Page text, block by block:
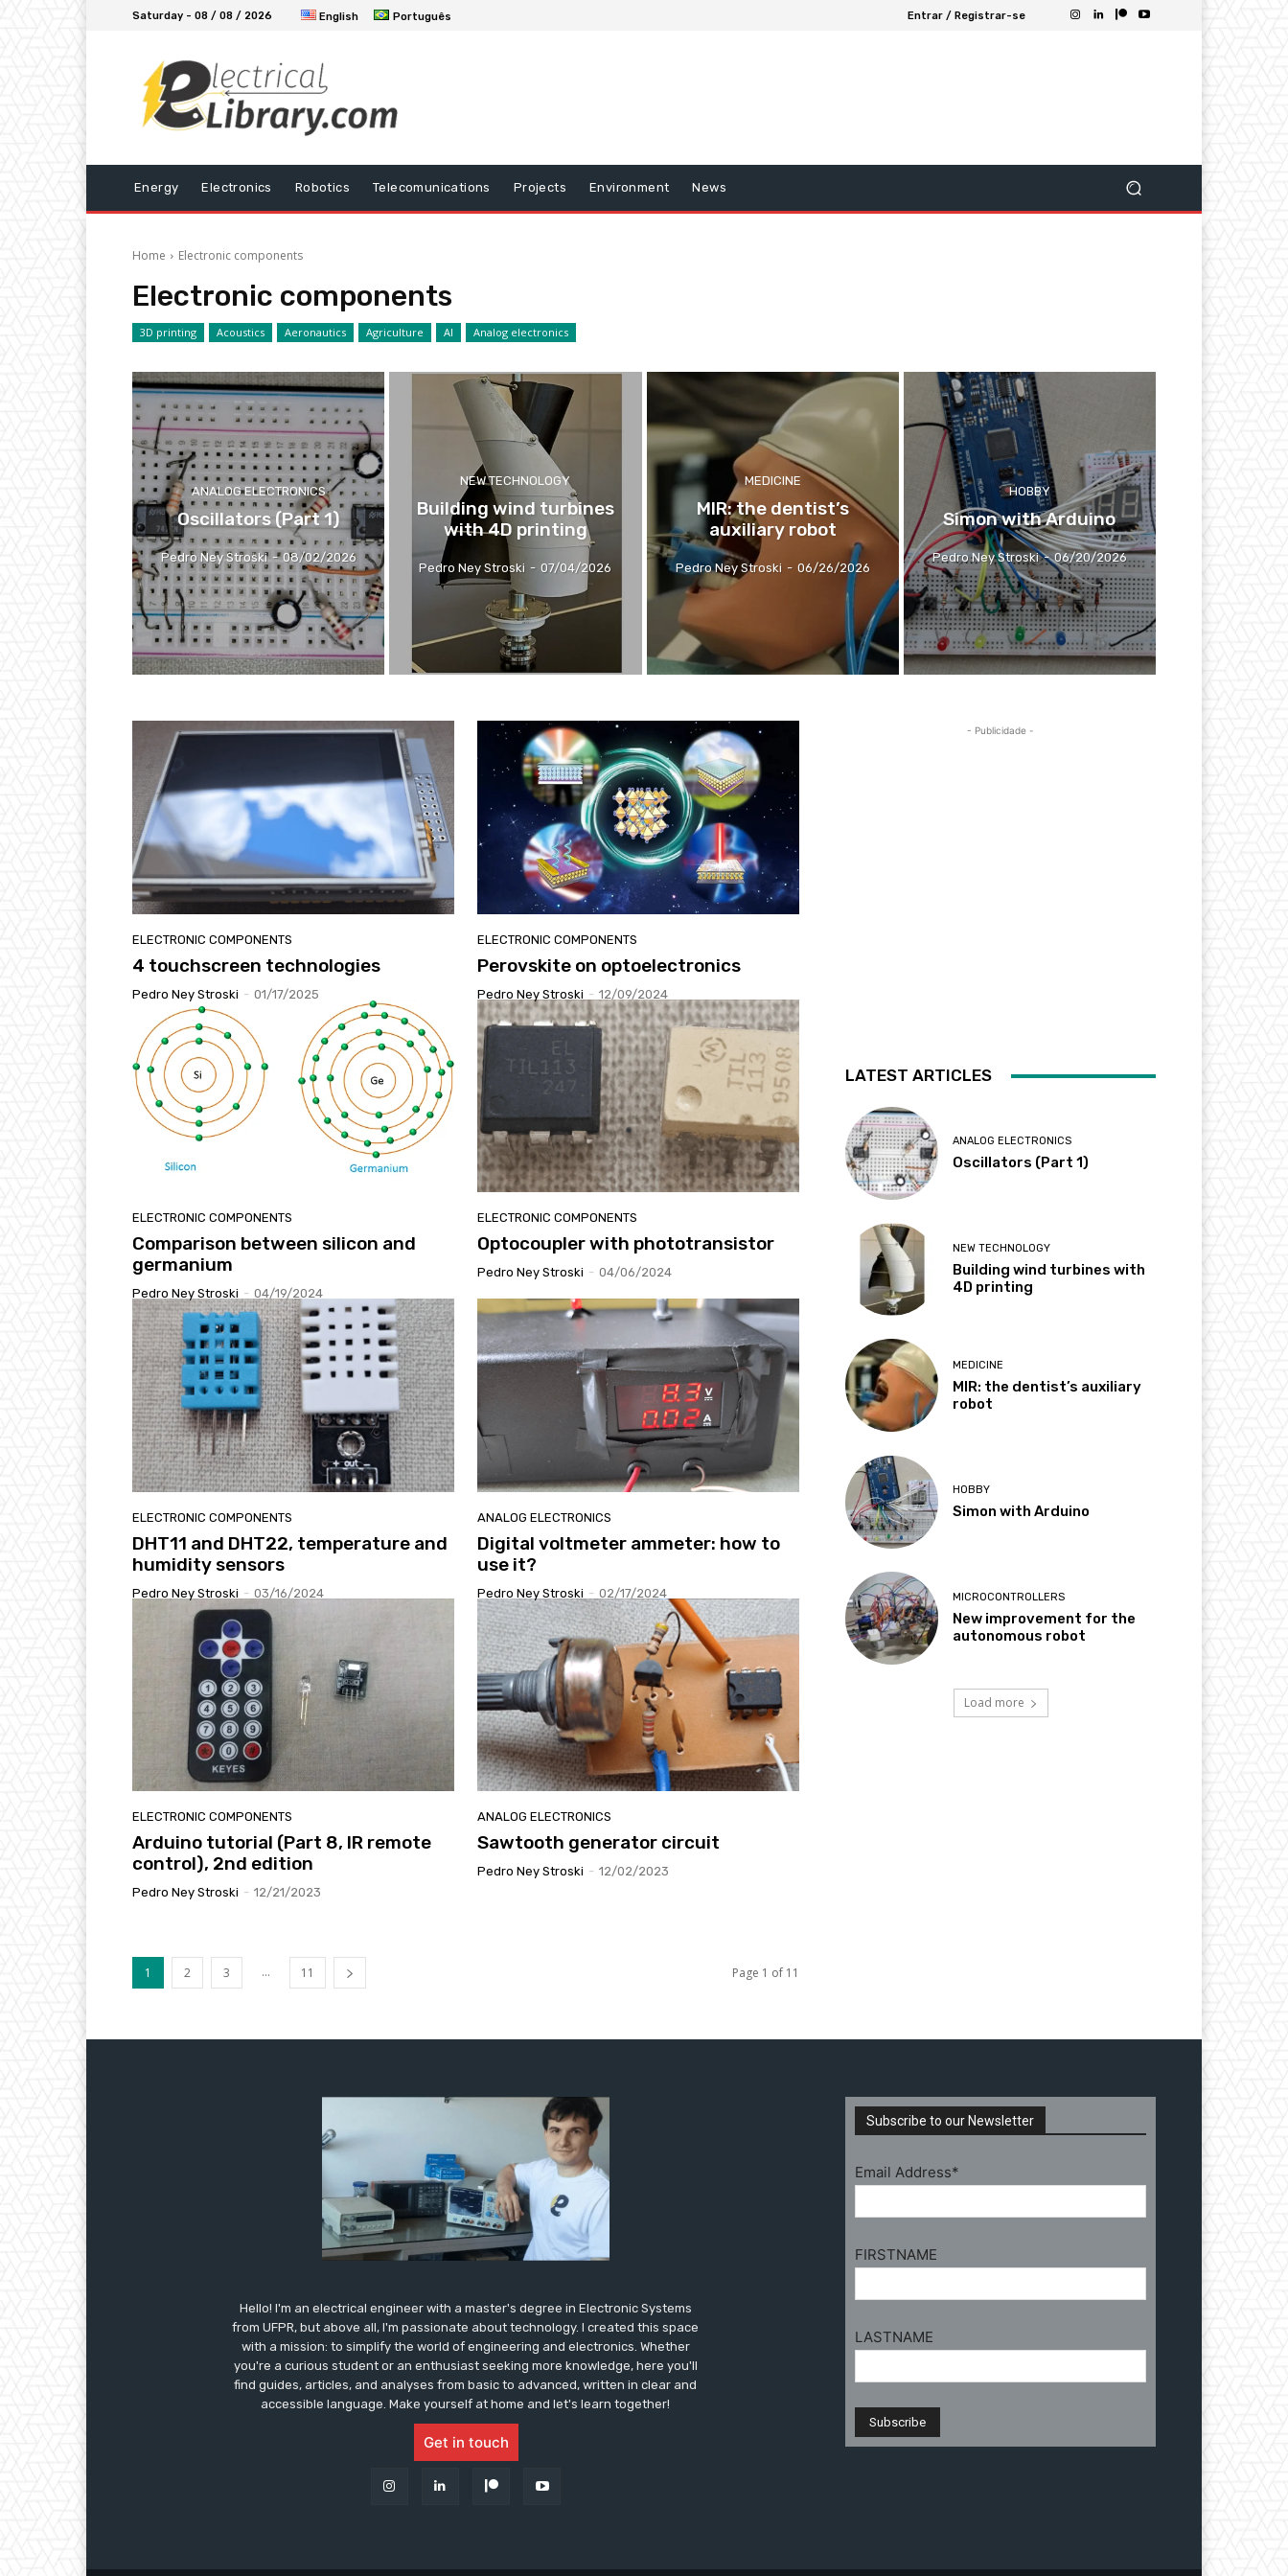
Saturday - 08 / 08 / 2026 English Português Entrar / Registrar-se
Energy Electronics Robotics Telecomunications Projects Environment News
Home Electronic components
Electronic components
3D printing Acoustics Aeronautics Agriculture AI Analog electronics
ANALOG ELECTRONICS
Oscillators (Part 1)
Pedro Ney Stroski - 08/02/2026
NEW TECHNOLOGY
Building wind turbines
with 4D printing
Pedro Ney Stroski - 07/04/2026
MEDICINE
MIR: the dentist’s
auxiliary robot
Pedro Ney Stroski - 06/26/2026
HOBBY
Simon with Arduino
Pedro Ney Stroski - 06/20/2026
ELECTRONIC COMPONENTS
4 touchscreen technologies
Pedro Ney Stroski - 01/17/2025
ELECTRONIC COMPONENTS
Perovskite on optoelectronics
Pedro Ney Stroski - 12/09/2024
ELECTRONIC COMPONENTS
Comparison between silicon and
germanium
Pedro Ney Stroski - 04/19/2024
ELECTRONIC COMPONENTS
Optocoupler with phototransistor
Pedro Ney Stroski - 04/06/2024
ELECTRONIC COMPONENTS
DHT11 and DHT22, temperature and
humidity sensors
Pedro Ney Stroski - 03/16/2024
ANALOG ELECTRONICS
Digital voltmeter ammeter: how to
use it?
Pedro Ney Stroski - 02/17/2024
ELECTRONIC COMPONENTS
Arduino tutorial (Part 8, IR remote
control), 2nd edition
Pedro Ney Stroski - 12/21/2023
ANALOG ELECTRONICS
Sawtooth generator circuit
Pedro Ney Stroski - 12/02/2023
1 2 3 ... 11 Page 1 of 11
- Publicidade -
LATEST ARTICLES
ANALOG ELECTRONICS
Oscillators (Part 1)
NEW TECHNOLOGY
Building wind turbines with
4D printing
MEDICINE
MIR: the dentist’s auxiliary
robot
HOBBY
Simon with Arduino
MICROCONTROLLERS
New improvement for the
autonomous robot
Load more
Hello! I'm an electrical engineer with a master's degree in Electronic Systems
from UFPR, but above all, I'm passionate about technology. I created this space
with a mission: to simplify the world of engineering and electronics. Whether
you're a curious student or an enthusiast seeking more knowledge, here you'll
find guides, articles, and analyses from basic to advanced, written in clear and
accessible language. Make yourself at home and let's learn together!
Get in touch
Subscribe to our Newsletter
Email Address*
FIRSTNAME
LASTNAME